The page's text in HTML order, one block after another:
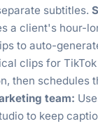
subtitles.
a client's hour-
to auto-
clips for TikTok
then schedules
team:
to keep